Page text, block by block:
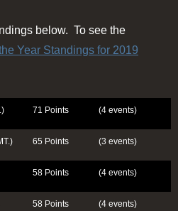
below. To see the
Year Standings for 2019
71 Points (4 events)
65 Points (3 events)
58 Points (4 events)
58 Points (4 events)